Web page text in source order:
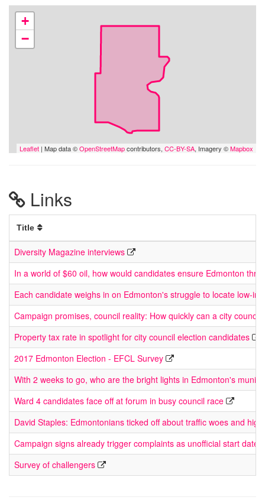
+
−
Leaflet | Map data ©OpenStreetMapcontributors, CC-BY-SA, Imagery ©Mapbox
Links
Title
Diversity Magazine interviews
In a world of $60 oil, how would candidates ensure Edmonton
Each candidate weighs in on Edmonton's struggle to locate low-
Campaign promises, council reality: How quickly can a city
Property tax rate in spotlight for city council election candidates
2017 Edmonton Election - EFCL Survey
With 2 weeks to go, who are the bright lights in Edmonton's
Ward 4 candidates face off at forum in busy council race
David Staples: Edmontonians ticked off about traffic woes and
Campaign signs already trigger complaints as unofficial start date
Survey of challengers